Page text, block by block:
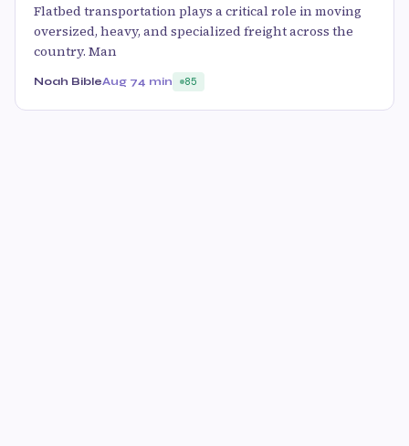
Flatbed transportation plays a critical role in moving
oversized, heavy, and specialized freight across the
country. Man
Noah BibleAug 74 min 85